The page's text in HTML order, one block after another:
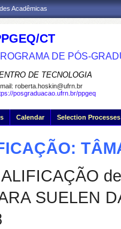
Acadêmicas
CT
DE PÓS-
DE TECNOLOGIA
roberta.hoskin@ufrn.br
posgraduacao.ufrn.br/ppgeq
Calendar Selection Processes
SUELEN